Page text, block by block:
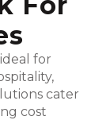
for
cater
cost